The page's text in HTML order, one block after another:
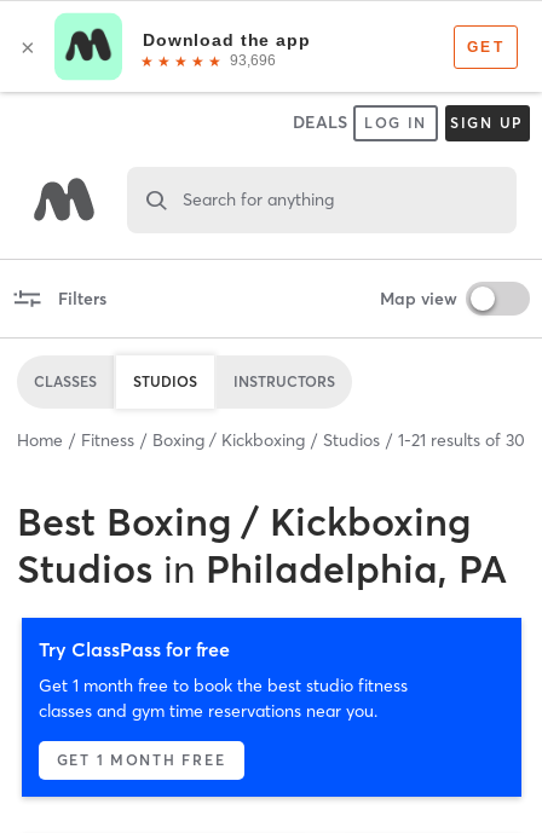
DEALS LOG IN SIGN UP
Search for anything
Filters Map view
CLASSES STUDIOS INSTRUCTORS
Home Fitness Boxing / Kickboxing Studios 1-21 results of 30
Best Boxing / Kickboxing
Studios in Philadelphia, PA
Try ClassPass for free
Get 1 month free to book the best studio fitness
classes and gym time reservations near you.
GET 1 MONTH FREE